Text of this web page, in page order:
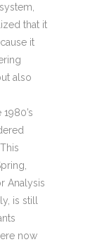
that it
it
also
Analysis
is still
now